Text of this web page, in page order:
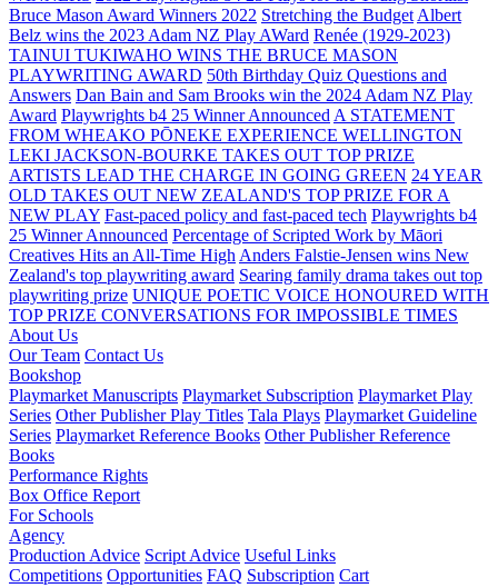
Bruce Mason Award Winners 2022 Stretching the Budget Albert
Belz wins the 2023 Adam NZ Play AWard Renée (1929-2023)
TAINUI TUKIWAHO WINS THE BRUCE MASON
PLAYWRITING AWARD 50th Birthday Quiz Questions and
Answers Dan Bain and Sam Brooks win the 2024 Adam NZ Play
Award Playwrights b4 25 Winner Announced A STATEMENT
FROM WHEAKO PŌNEKE EXPERIENCE WELLINGTON
LEKI JACKSON-BOURKE TAKES OUT TOP PRIZE
ARTISTS LEAD THE CHARGE IN GOING GREEN 24 YEAR
OLD TAKES OUT NEW ZEALAND'S TOP PRIZE FOR A
NEW PLAY Fast-paced policy and fast-paced tech Playwrights b4
25 Winner Announced Percentage of Scripted Work by Māori
Creatives Hits an All-Time High Anders Falstie-Jensen wins New
Zealand's top playwriting award Searing family drama takes out top
playwriting prize UNIQUE POETIC VOICE HONOURED WITH
TOP PRIZE CONVERSATIONS FOR IMPOSSIBLE TIMES
About Us
Our Team Contact Us
Bookshop
Playmarket Manuscripts Playmarket Subscription Playmarket Play
Series Other Publisher Play Titles Tala Plays Playmarket Guideline
Series Playmarket Reference Books Other Publisher Reference
Books
Performance Rights
Box Office Report
For Schools
Agency
Production Advice Script Advice Useful Links
Competitions Opportunities FAQ Subscription Cart